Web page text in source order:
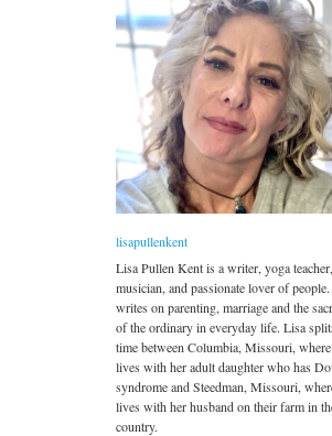
lisapullenkent
Lisa Pullen Kent is a writer, yoga teacher,
musician, and passionate lover of
writes on parenting, marriage and the
of the ordinary in everyday life. Lisa
time between Columbia, Missouri,
lives with her adult daughter who has
syndrome and Steedman, Missouri,
lives with her husband on their farm in
country.